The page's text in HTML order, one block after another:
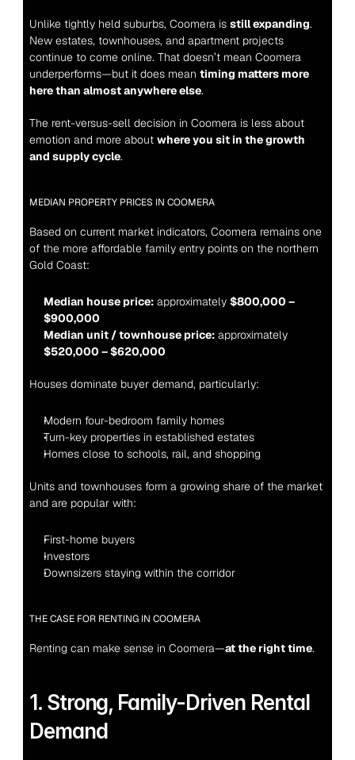
Unlike tightly held suburbs, Coomera is still expanding.
New estates, townhouses, and apartment projects
continue to come online. That doesn’t mean Coomera
underperforms—but it does mean timing matters more
here than almost anywhere else.
The rent-versus-sell decision in Coomera is less about
emotion and more about where you sit in the growth
and supply cycle.
MEDIAN PROPERTY PRICES IN COOMERA
Based on current market indicators, Coomera remains one
of the more affordable family entry points on the northern
Gold Coast:
Median house price: approximately $800,000 –
$900,000
Median unit / townhouse price:
approximately
$520,000 – $620,000
Houses dominate buyer demand, particularly:
Modern four-bedroom family homes
Turn-key properties in established estates
Homes close to schools, rail, and shopping
Units and townhouses form a growing share of the market
and are popular with:
First-home buyers
Investors
Downsizers staying within the corridor
THE CASE FOR RENTING IN COOMERA
Renting can make sense in Coomera—at the right time.
1. Strong, Family-Driven Rental
Demand